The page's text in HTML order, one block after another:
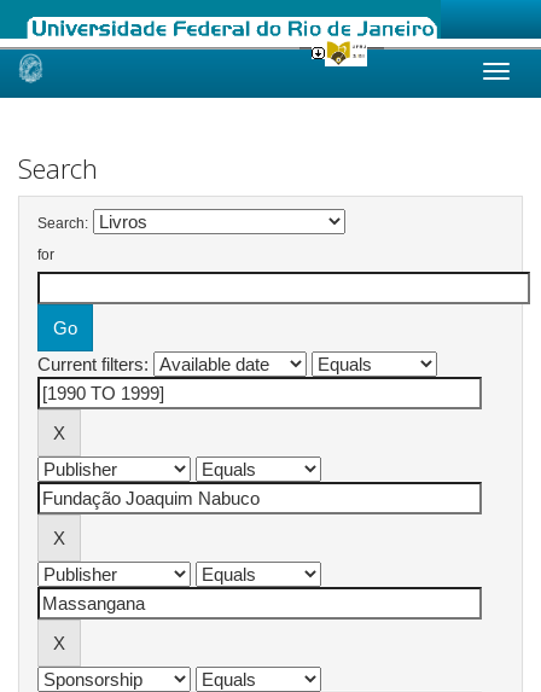
Skip
Search
Search:
for
Current filters: